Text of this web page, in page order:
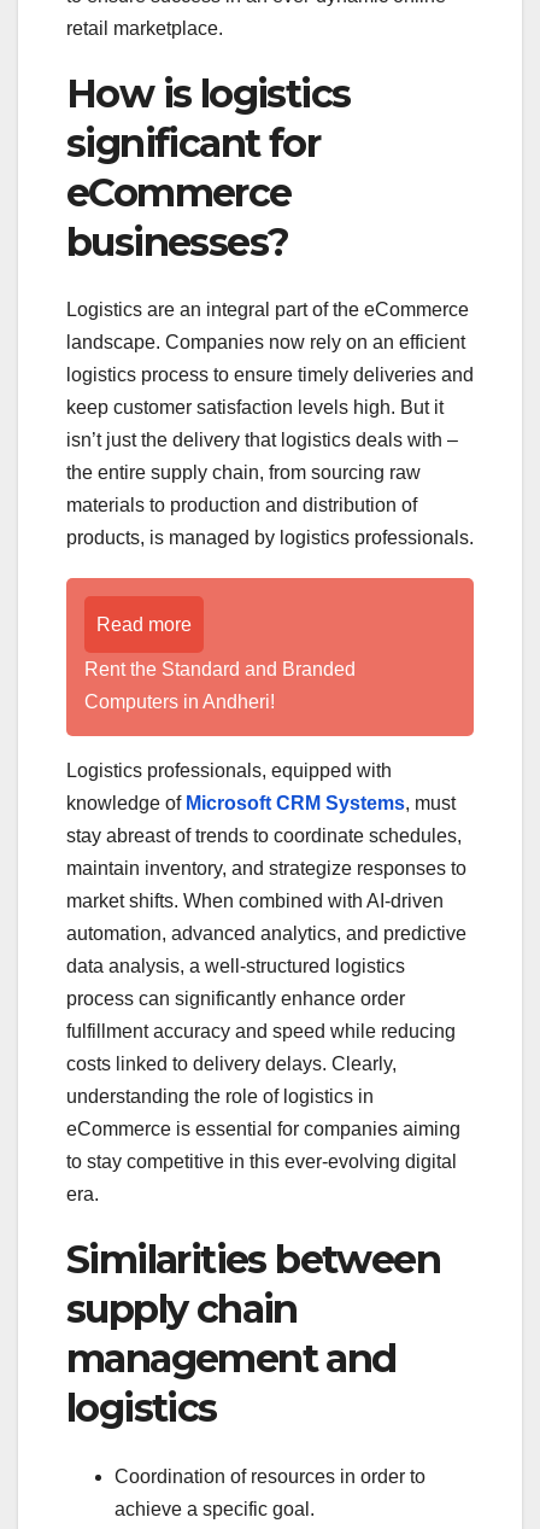
retail marketplace.
How is logistics
significant for
eCommerce
businesses?
Logistics are an integral part of the eCommerce
landscape. Companies now rely on an efficient
logistics process to ensure timely deliveries and
keep customer satisfaction levels high. But it
isn’t just the delivery that logistics deals with –
the entire supply chain, from sourcing raw
materials to production and distribution of
products, is managed by logistics professionals.
Read more
Rent the Standard and Branded
Computers in Andheri!
Logistics professionals, equipped with
knowledge of Microsoft CRM Systems, must
stay abreast of trends to coordinate schedules,
maintain inventory, and strategize responses to
market shifts. When combined with AI-driven
automation, advanced analytics, and predictive
data analysis, a well-structured logistics
process can significantly enhance order
fulfillment accuracy and speed while reducing
costs linked to delivery delays. Clearly,
understanding the role of logistics in
eCommerce is essential for companies aiming
to stay competitive in this ever-evolving digital
era.
Similarities between
supply chain
management and
logistics
Coordination of resources in order to
achieve a specific goal.